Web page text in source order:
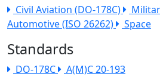
Civil Aviation (DO-178C)
Automotive (ISO 26262)
Space
Standards
DO-178C A(M)C 20-193